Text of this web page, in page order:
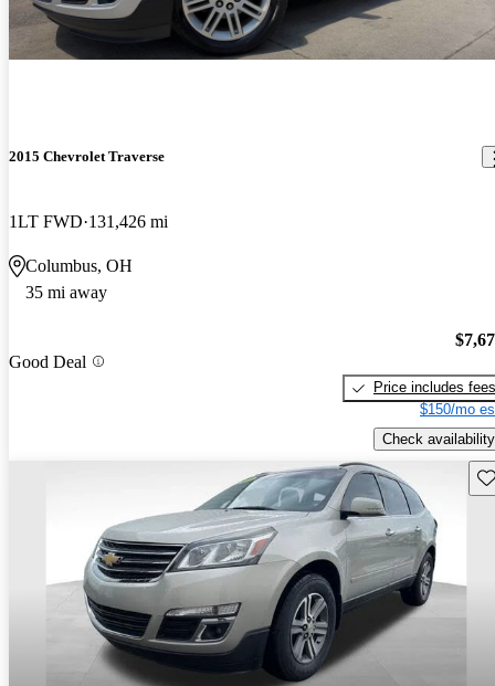
2015 Chevrolet Traverse
1LT FWD 131,426 mi
Columbus, OH
35 mi away
Good Deal
Price includes fees
$150/mo
Check availability